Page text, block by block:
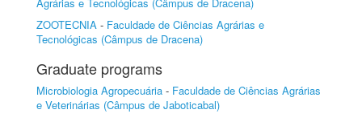
ZOOTECNIA - Faculdade de Ciências Agrárias e
Tecnológicas (Câmpus de Dracena)
Graduate programs
Microbiologia Agropecuária - Faculdade de Ciências Agrárias
e Veterinárias (Câmpus de Jaboticabal)